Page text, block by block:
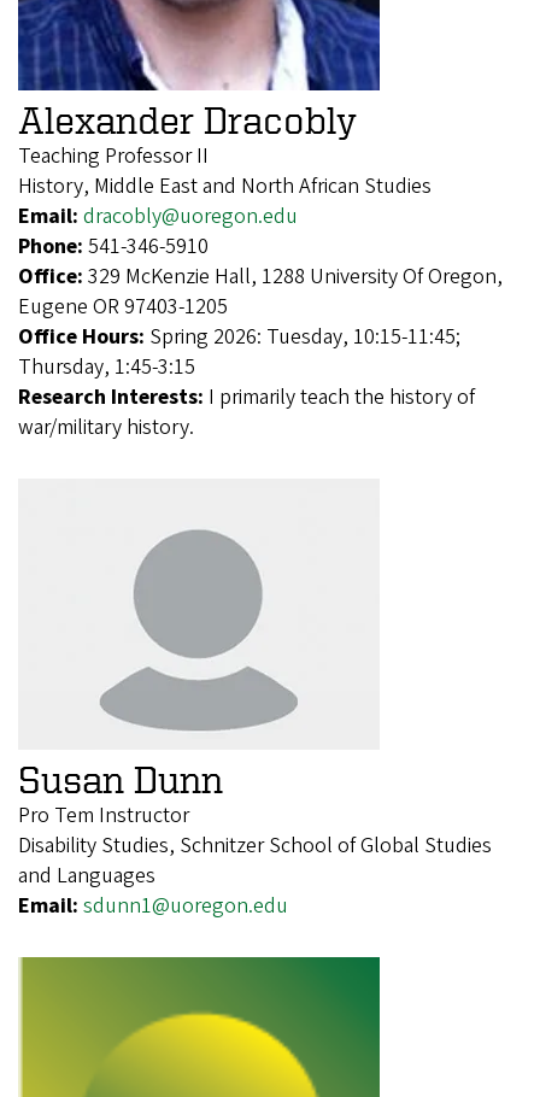
Alexander Dracobly
Teaching Professor II
History, Middle East and North African Studies
Email: dracobly@uoregon.edu
Phone: 541-346-5910
Office: 329 McKenzie Hall, 1288 University Of Oregon,
Eugene OR 97403-1205
Office Hours: Spring 2026: Tuesday, 10:15-11:45;
Thursday, 1:45-3:15
Research Interests: I primarily teach the history of
war/military history.
Susan Dunn
Pro Tem Instructor
Disability Studies, Schnitzer School of Global Studies
and Languages
Email: sdunn1@uoregon.edu